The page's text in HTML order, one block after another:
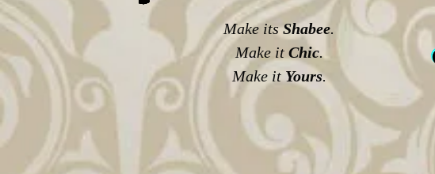
Make itsShabee.
Make it Chic.
Make it Yours.